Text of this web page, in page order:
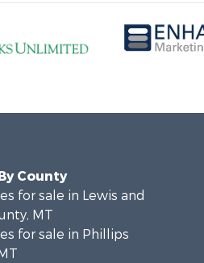
County
for sale in Lewis and
MT
for sale in Phillips